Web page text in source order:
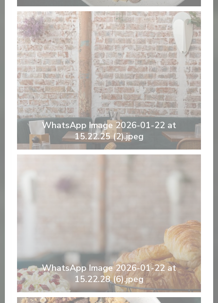
WhatsApp Image 2026-01-22 at
15.22.25 (2).jpeg
WhatsApp Image 2026-01-22 at
15.22.28 (6).jpeg